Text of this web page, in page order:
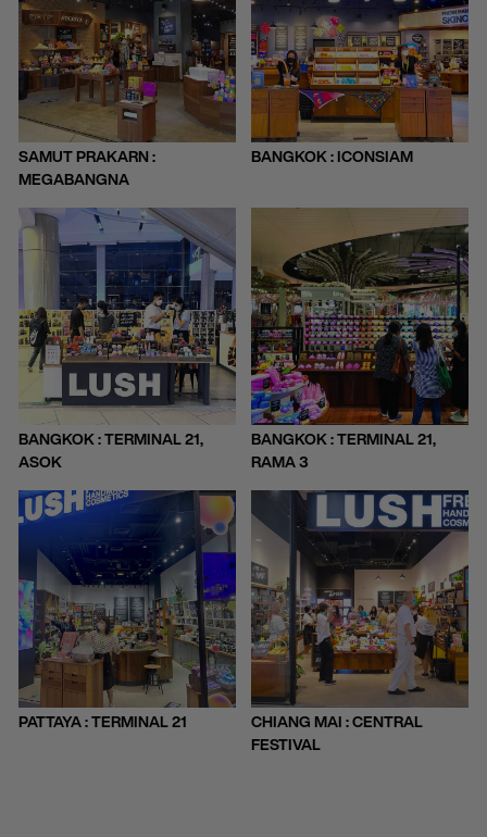
SAMUT PRAKARN :
MEGABANGNA
BANGKOK : ICONSIAM
BANGKOK : TERMINAL 21,
ASOK
BANGKOK : TERMINAL 21,
RAMA 3
PATTAYA : TERMINAL 21
CHIANG MAI : CENTRAL
FESTIVAL